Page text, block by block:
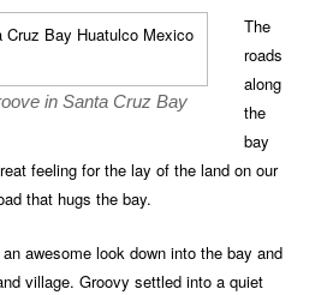
in Santa Cruz Bay
The
roads
along
the
bay
feeling for the lay of the land on our
that hugs the bay.
awesome look down into the bay and
village. Groovy settled into a quiet